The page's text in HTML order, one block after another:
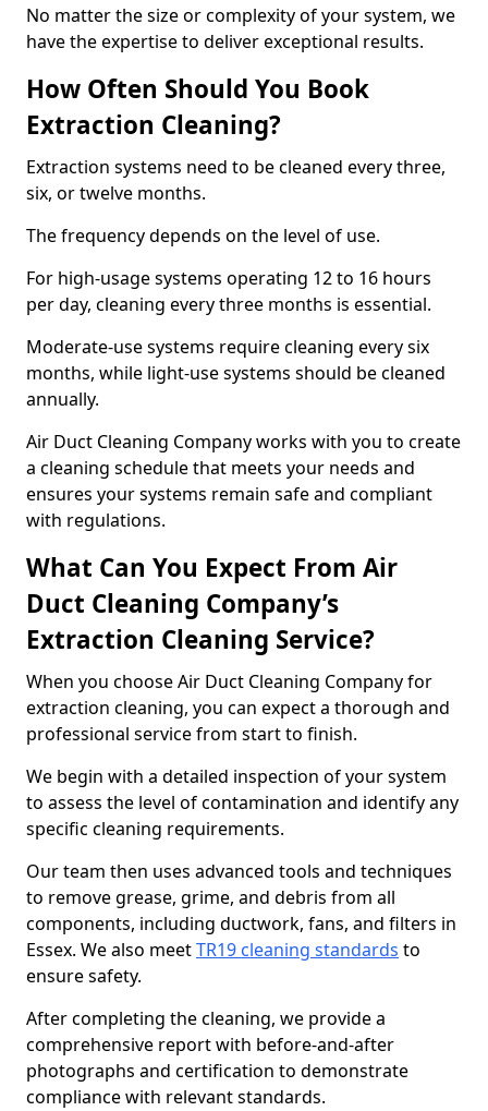
No matter the size or complexity of your system, we
have the expertise to deliver exceptional results.
How Often Should You Book
Extraction Cleaning?
Extraction systems need to be cleaned every three,
six, or twelve months.
The frequency depends on the level of use.
For high-usage systems operating 12 to 16 hours
per day, cleaning every three months is essential.
Moderate-use systems require cleaning every six
months, while light-use systems should be cleaned
annually.
Air Duct Cleaning Company works with you to create
a cleaning schedule that meets your needs and
ensures your systems remain safe and compliant
with regulations.
What Can You Expect From Air
Duct Cleaning Company’s
Extraction Cleaning Service?
When you choose Air Duct Cleaning Company for
extraction cleaning, you can expect a thorough and
professional service from start to finish.
We begin with a detailed inspection of your system
to assess the level of contamination and identify any
specific cleaning requirements.
Our team then uses advanced tools and techniques
to remove grease, grime, and debris from all
components, including ductwork, fans, and filters in
Essex. We also meetTR19 cleaning standards to
ensure safety.
After completing the cleaning, we provide a
comprehensive report with before-and-after
photographs and certification to demonstrate
compliance with relevant standards.